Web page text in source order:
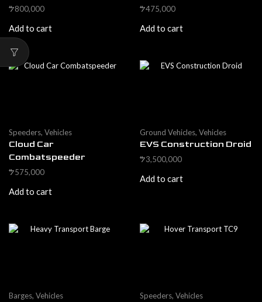
$800,000
Add to cart
$475,000
Add to cart
Speeders, Vehicles
Cloud Car
Combatspeeder
$575,000
Add to cart
Ground Vehicles, Vehicles
EVS Construction Droid
$3,500,000
Add to cart
Barges, Vehicles Speeders, Vehicles